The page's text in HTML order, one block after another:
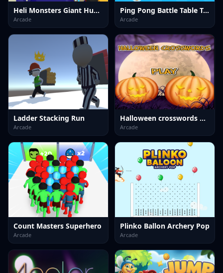
Heli Monsters Giant Hunter
Arcade
Ping Pong Battle Table Tennis
Arcade
Ladder Stacking Run
Arcade
Halloween crosswords HTML5
Arcade
Count Masters Superhero
Arcade
Plinko Ballon Archery Pop
Arcade